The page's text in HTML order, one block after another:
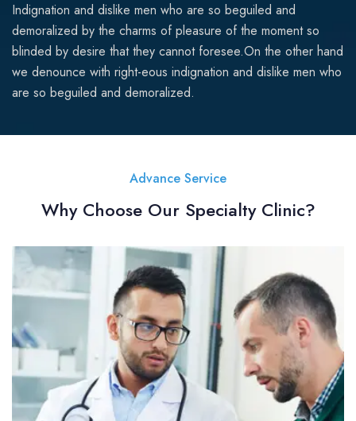
Indignation and dislike men who are so beguiled and
demoralized by the charms of pleasure of the moment so
blinded by desire that they cannot foresee.On the other hand
we denounce with right-eous indignation and dislike men who
are so beguiled and demoralized.
Advance Service
Why Choose Our Specialty Clinic?